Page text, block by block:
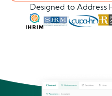
Designed to Address